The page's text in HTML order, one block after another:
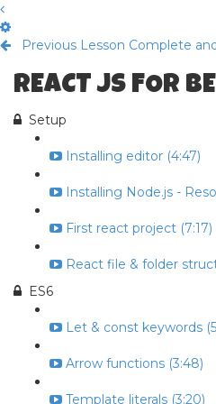
Previous Lesson Complete
REACT JS FOR
Setup
Installing editor (4:47)
Installing Node.js -
First react project (7:17)
React file & folder
ES6
Let & const keywords
Arrow functions (3:48)
Template literals (3:20)